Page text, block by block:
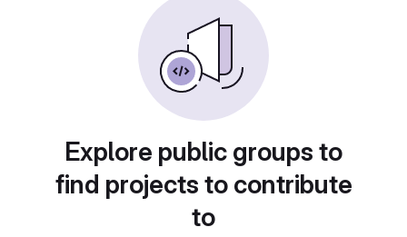
Explore public groups to
find projects to contribute
to